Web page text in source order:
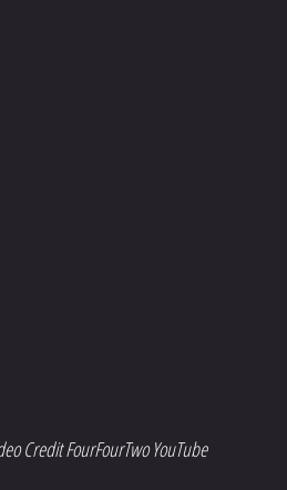
Credit FourFourTwo YouTube